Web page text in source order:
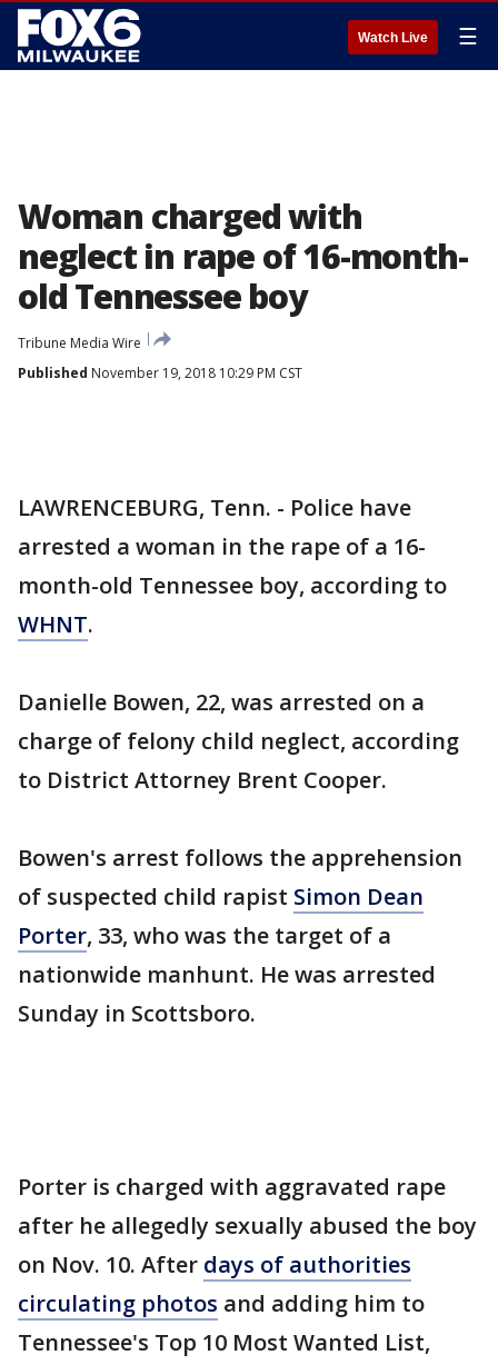
Watch Live ☰
Woman charged with
neglect in rape of 16-month-
old Tennessee boy
Tribune Media Wire
Published November 19, 2018 10:29 PM CST
LAWRENCEBURG, Tenn. - Police have
arrested a woman in the rape of a 16-
month-old Tennessee boy, according to
WHNT.
Danielle Bowen, 22, was arrested on a
charge of felony child neglect, according
to District Attorney Brent Cooper.
Bowen's arrest follows the apprehension
of suspected child rapist Simon Dean
Porter, 33, who was the target of a
nationwide manhunt. He was arrested
Sunday in Scottsboro.
Porter is charged with aggravated rape
after he allegedly sexually abused the boy
on Nov. 10. After days of authorities
circulating photos and adding him to
Tennessee's Top 10 Most Wanted List,